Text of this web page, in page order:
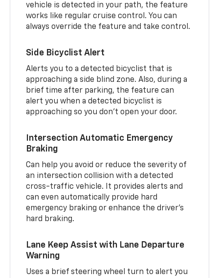
vehicle is detected in your path, the feature
works like regular cruise control. You can
always override the feature and take control.
Side Bicyclist Alert
Alerts you to a detected bicyclist that is
approaching a side blind zone. Also, during a
brief time after parking, the feature can
alert you when a detected bicyclist is
approaching so you don’t open your door.
Intersection Automatic Emergency
Braking
Can help you avoid or reduce the severity of
an intersection collision with a detected
cross-traffic vehicle. It provides alerts and
can even automatically provide hard
emergency braking or enhance the driver’s
hard braking.
Lane Keep Assist with Lane Departure
Warning
Uses a brief steering wheel turn to alert you